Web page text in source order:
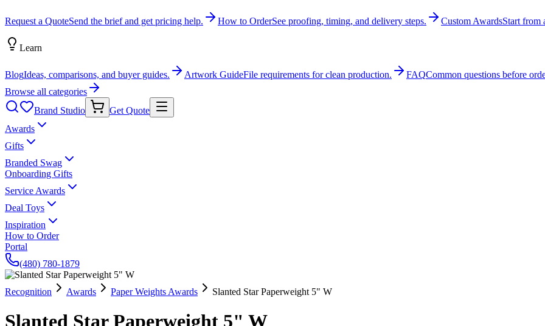
Request a QuoteSend the brief and get pricing help. How to OrderSee proofing, timing, and delivery steps. Custom AwardsStart from
Learn
BlogIdeas, comparisons, and buyer guides. Artwork GuideFile requirements for clean production. FAQCommon questions before
Browse all categories
Brand Studio
Get Quote
Awards
Gifts
Branded Swag
Onboarding Gifts
Service Awards
Deal Toys
Inspiration
How to Order
Portal
(480) 780-1879
Recognition Awards Paper Weights Awards Slanted Star Paperweight 5" W
Slanted Star Paperweight 5" W